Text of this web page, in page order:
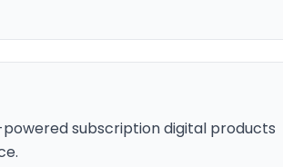
subscription digital products